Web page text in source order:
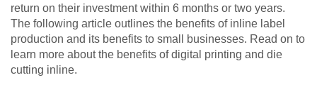
return on their investment within 6 months or two years.
The following article outlines the benefits of inline label
production and its benefits to small businesses. Read on to
learn more about the benefits of digital printing and die
cutting inline.